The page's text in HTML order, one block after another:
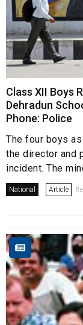
Class XII Boys
Dehradun
Phone: Police
The four boys
the director and
incident. The
National Article